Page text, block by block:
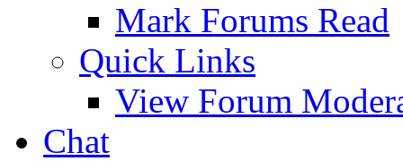
Mark Forums Read
Quick Links
View Forum
Chat